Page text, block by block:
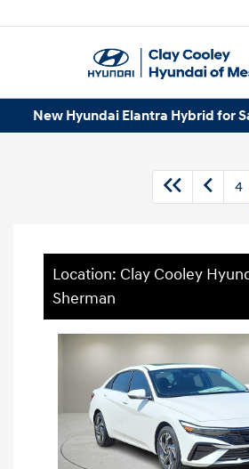
New Hyundai Elantra Hybrid for
4
Location: Clay Cooley
Sherman